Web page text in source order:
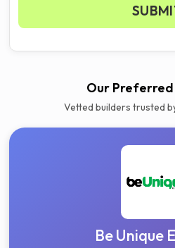
Our
Vetted builders trusted
Be Unique